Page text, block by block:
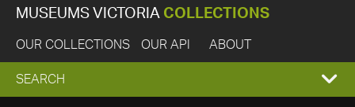
MUSEUMS VICTORIA COLLECTIONS
OUR COLLECTIONS OUR API ABOUT
EXPAND
SEARCH